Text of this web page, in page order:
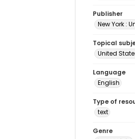
Publisher
New York :
Topical
United
Language
English
Type of
text
Genre